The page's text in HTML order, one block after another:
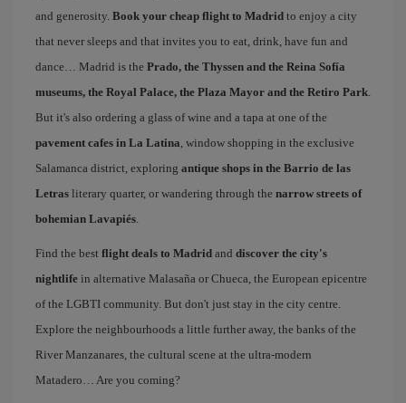
and generosity. Book your cheap flight to Madrid to enjoy a city
that never sleeps and that invites you to eat, drink, have fun and
dance… Madrid is the Prado, the Thyssen and the Reina Sofía
museums, the Royal Palace, the Plaza Mayor and the Retiro Park.
But it's also ordering a glass of wine and a tapa at one of the
pavement cafes in La Latina, window shopping in the exclusive
Salamanca district, exploring antique shops in the Barrio de las
Letras literary quarter, or wandering through the narrow streets of
bohemian Lavapiés.
Find the best flight deals to Madrid and discover the city's
nightlife in alternative Malasaña or Chueca, the European epicentre
of the LGBTI community. But don't just stay in the city centre.
Explore the neighbourhoods a little further away, the banks of the
River Manzanares, the cultural scene at the ultra-modern
Matadero… Are you coming?